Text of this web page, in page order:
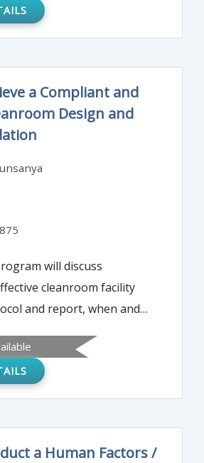
on looking beyond
a Compliant and
Design and
will discuss
cleanroom facility
and report, when and
monitoring processes, how
of control within the
a Human Factors /